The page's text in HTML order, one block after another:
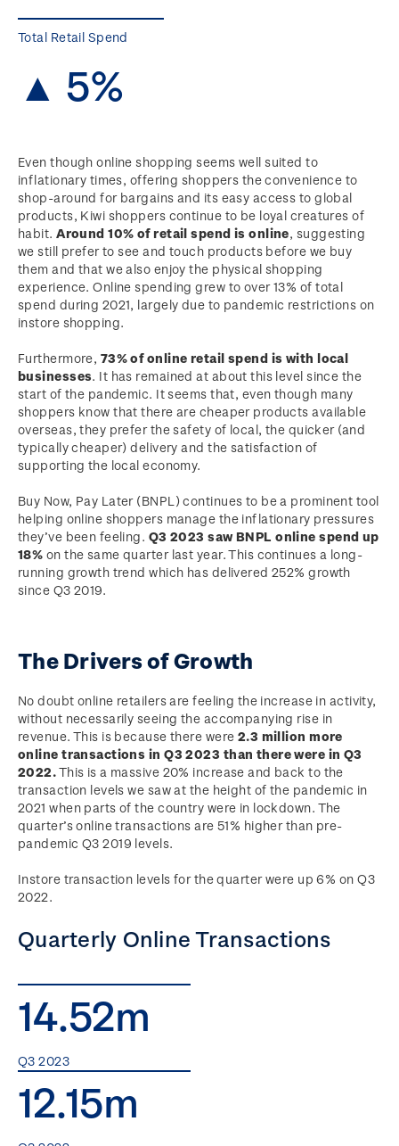
Total Retail Spend
▲ 5%
Even though online shopping seems well suited to
inflationary times, offering shoppers the convenience to
shop-around for bargains and its easy access to global
products, Kiwi shoppers continue to be loyal creatures of
habit.Around 10% of retail spend is online, suggesting
we still prefer to see and touch products before we buy
them and that we also enjoy the physical shopping
experience. Online spending grew to over 13% of total
spend during 2021, largely due to pandemic restrictions on
instore shopping.
Furthermore, 73% of online retail spend is with local
businesses. It has remained at about this level since the
start of the pandemic. It seems that, even though many
shoppers know that there are cheaper products available
overseas, they prefer the safety of local, the quicker (and
typically cheaper) delivery and the satisfaction of
supporting the local economy.
Buy Now, Pay Later (BNPL) continues to be a prominent tool
helping online shoppers manage the inflationary pressures
they’ve been feeling. Q3 2023 saw BNPL online spend up
18% on the same quarter last year. This continues a long-
running growth trend which has delivered 252% growth
since Q3 2019.
The Drivers of Growth
No doubt online retailers are feeling the increase in activity,
without necessarily seeing the accompanying rise in
revenue. This is because there were 2.3 million more
online transactions in Q3 2023 than there were in Q3
2022.This is a massive 20% increase and back to the
transaction levels we saw at the height of the pandemic in
2021 when parts of the country were in lockdown. The
quarter’s online transactions are 51% higher than pre-
pandemic Q3 2019 levels.
Instore transaction levels for the quarter were up 6% on Q3
2022.
Quarterly Online Transactions
14.52m
Q3 2023
12.15m